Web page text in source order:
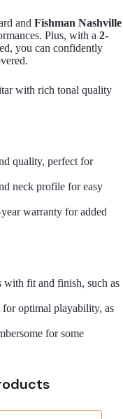
and Fishman Nashville
Plus, with a 2-
you can confidently
with rich tonal quality
quality, perfect for
neck profile for easy
warranty for added
with fit and finish, such as
optimal playability, as
for some